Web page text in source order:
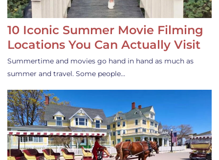
10 Iconic Summer Movie Filming
Locations You Can Actually Visit
Summertime and movies go hand in hand as much as
summer and travel. Some people…